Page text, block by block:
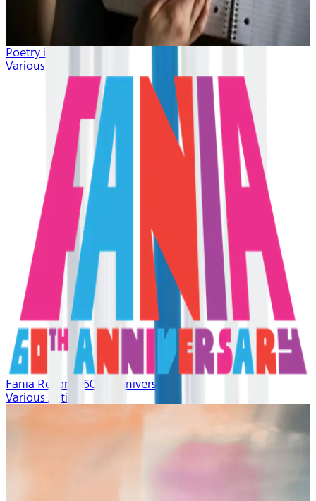
Poetry in Music
Various Artists
Fania Records 60th Anniversary
Various Artists